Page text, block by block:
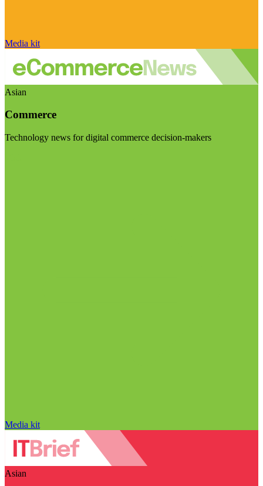
Media kit
Asian
Commerce
Technology news for digital commerce decision-makers
Media kit
Asian